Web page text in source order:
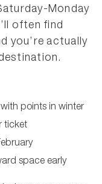
Monday
often find
you’re actually
points in winter
ticket
space early